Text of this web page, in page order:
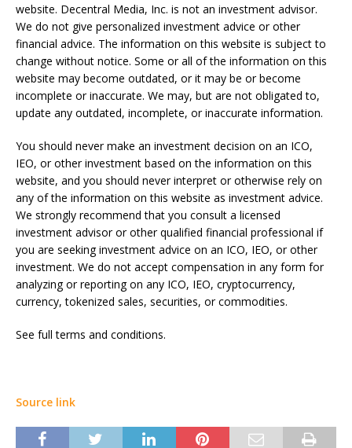
website. Decentral Media, Inc. is not an investment advisor.
We do not give personalized investment advice or other
financial advice. The information on this website is subject to
change without notice. Some or all of the information on this
website may become outdated, or it may be or become
incomplete or inaccurate. We may, but are not obligated to,
update any outdated, incomplete, or inaccurate information.
You should never make an investment decision on an ICO,
IEO, or other investment based on the information on this
website, and you should never interpret or otherwise rely on
any of the information on this website as investment advice.
We strongly recommend that you consult a licensed
investment advisor or other qualified financial professional if
you are seeking investment advice on an ICO, IEO, or other
investment. We do not accept compensation in any form for
analyzing or reporting on any ICO, IEO, cryptocurrency,
currency, tokenized sales, securities, or commodities.
See full terms and conditions.
Source link